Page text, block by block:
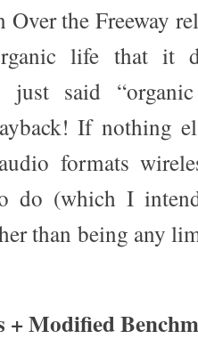
the Freeway
life that it
just said
If nothing
formats
do (which I
than being any
Modified